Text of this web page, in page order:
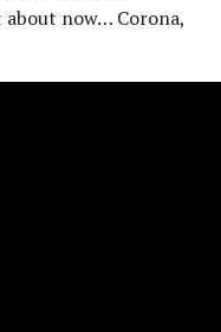
now… Corona,